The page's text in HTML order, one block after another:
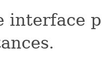
interface